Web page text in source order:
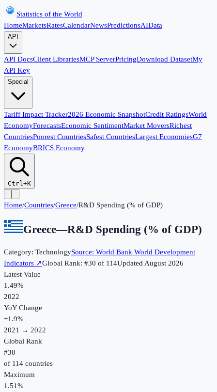
Statistics of the World
HomeMarketsRatesCalendarNewsPredictionsAIData
API
API DocsClient LibrariesMCP ServerPricingDownload DatasetMy
API Key
Special
Tariff Impact Tracker2026 Economic SnapshotCredit RatingsWorld
EconomyForecastsEconomic SentimentMarket MoversRichest
CountriesPoorest CountriesSafest CountriesLargest EconomiesG7
EconomyBRICS Economy
Ctrl+K
Home/Countries/Greece/R&D Spending (% of GDP)
Greece—R&D Spending (% of GDP)
Category: TechnologySource: World Bank World Development
Indicators ↗Global Rank: #30 of 114UpdatedAugust 2026
Latest Value
1.49%
2022
YoY Change
+1.9%
2021 → 2022
Global Rank
#30
of 114 countries
Maximum
1.51%